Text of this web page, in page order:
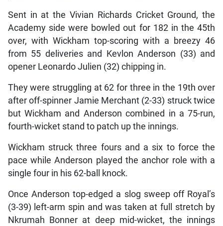
Sent in at the Vivian Richards Cricket Ground, the
Academy side were bowled out for 182 in the 45th
over, with Wickham top-scoring with a breezy 46
from 55 deliveries and Kevlon Anderson (33) and
opener Leonardo Julien (32) chipping in.
They were struggling at 62 for three in the 19th over
after off-spinner Jamie Merchant (2-33) struck twice
but Wickham and Anderson combined in a 75-run,
fourth-wicket stand to patch up the innings.
Wickham struck three fours and a six to force the
pace while Anderson played the anchor role with a
single four in his 62-ball knock.
Once Anderson top-edged a slog sweep off Royal’s
(3-39) left-arm spin and was taken at full stretch by
Nkrumah Bonner at deep mid-wicket, the innings